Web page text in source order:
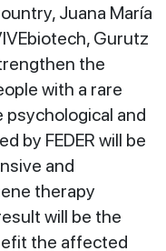
Juana María
Gurutz
the
with a rare
psychological and
by FEDER will be
and
therapy
will be the
the affected